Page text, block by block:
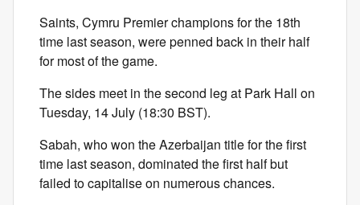
Saints, Cymru Premier champions for the 18th
time last season, were penned back in their half
for most of the game.
The sides meet in the second leg at Park Hall on
Tuesday, 14 July (18:30 BST).
Sabah, who won the Azerbaijan title for the first
time last season, dominated the first half but
failed to capitalise on numerous chances.